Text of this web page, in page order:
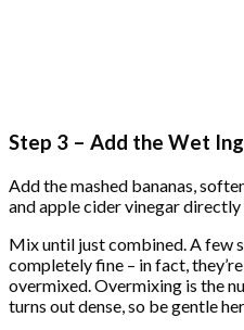
Step 3 – Add the Wet
Add the mashed bananas,
and apple cider vinegar
Mix until just combined. A few
completely fine – in fact,
overmixed. Overmixing is the
turns out dense, so be gentle